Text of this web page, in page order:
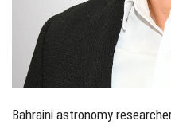
Bahraini astronomy